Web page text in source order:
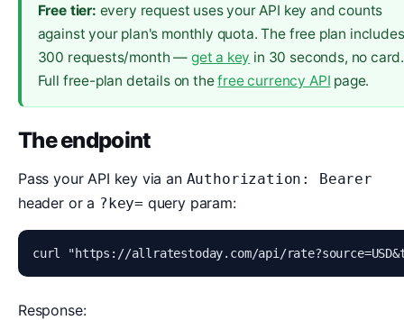
Free tier: every request uses your API key and counts
against your plan's monthly quota. The free plan includes
300 requests/month — get a key in 30 seconds, no card.
Full free-plan details on thefree currency API page.
The endpoint
Pass your API key via an Authorization: Bearer
header or a ?key= query param:
curl "https://allratestoday.com/api/
Response: